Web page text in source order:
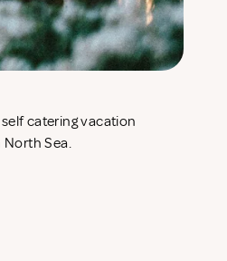
Sea.